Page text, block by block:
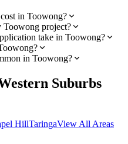
in Toowong?
Toowong project?
take in Toowong?
in Toowong?
Suburbs
HillTaringaView All Areas